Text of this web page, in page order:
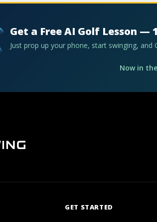
Get a Free AI Golf Lesson —
Just prop up your phone, start swinging,
Now in
GET STARTED